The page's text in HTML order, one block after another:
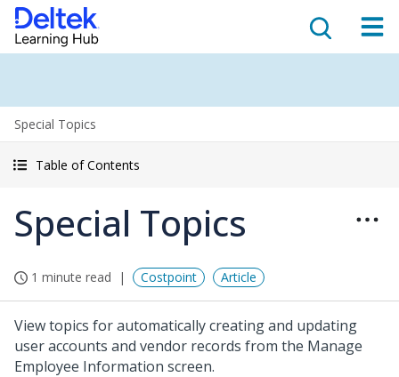
Special Topics
Table of Contents
Special Topics
1 minute read Costpoint Article
View topics for automatically creating and updating
user accounts and vendor records from the Manage
Employee Information screen.